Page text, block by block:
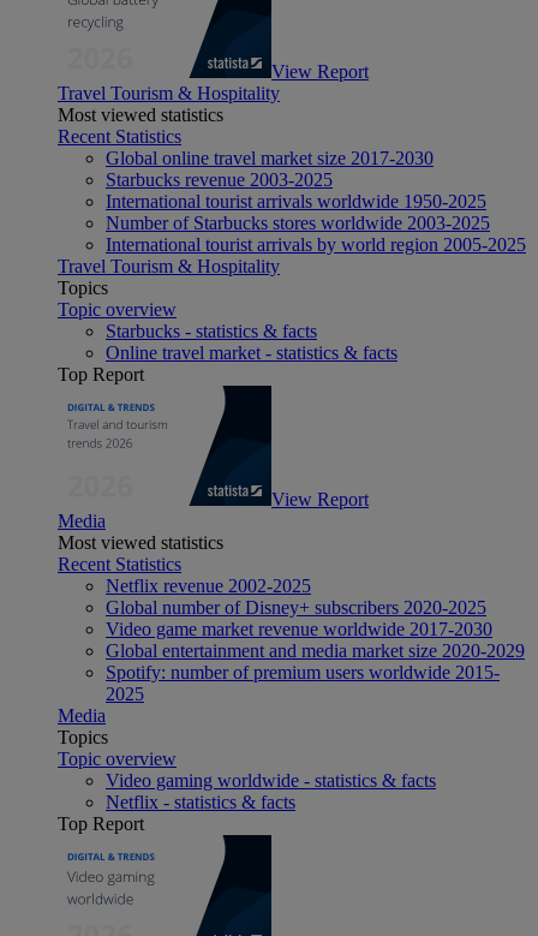
View Report
Travel Tourism & Hospitality
Most viewed statistics
Recent Statistics
Global online travel market size 2017-2030
Starbucks revenue 2003-2025
International tourist arrivals worldwide 1950-2025
Number of Starbucks stores worldwide 2003-2025
International tourist arrivals by world region 2005-2025
Travel Tourism & Hospitality
Topics
Topic overview
Starbucks - statistics & facts
Online travel market - statistics & facts
Top Report
View Report
Media
Most viewed statistics
Recent Statistics
Netflix revenue 2002-2025
Global number of Disney+ subscribers 2020-2025
Video game market revenue worldwide 2017-2030
Global entertainment and media market size 2020-2029
Spotify: number of premium users worldwide 2015-
2025
Media
Topics
Topic overview
Video gaming worldwide - statistics & facts
Netflix - statistics & facts
Top Report